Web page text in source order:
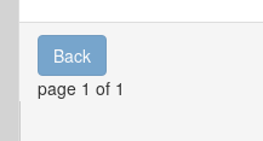
Back
page 1 of 1